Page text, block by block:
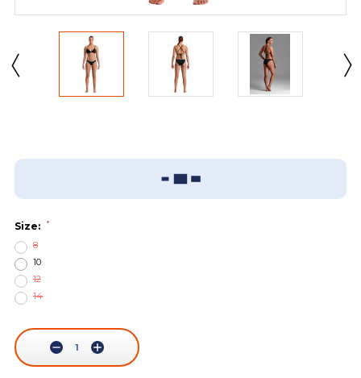
Sizing Guide
Size: *
8
10
12
14
Stock:
Decrease Increase
Quantity: